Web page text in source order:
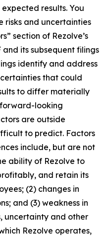
results. You
risks and uncertainties
section of Rezolve’s
its subsequent filings
identify and address
that could
to differ materially
looking
are outside
to predict. Factors
include, but are not
ability of Rezolve to
and retain its
(2) changes in
and (3) weakness in
uncertainty and other
Rezolve operates,